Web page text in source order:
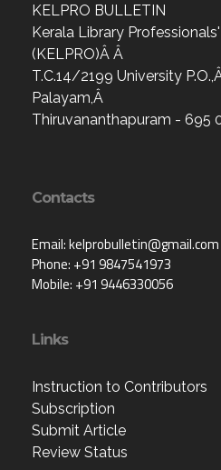
KELPRO BULLETIN
Kerala Library
(KELPRO)Â Â
T.C.14/2199 University
Palayam,Â
Thiruvananthapuram - 695
Contacts
Email: kelprobulletin@gmail.com
Phone: +91 9847541973
Mobile: +91 9446330056
Links
Instruction to Contributors
Subscription
Submit Article
Review Status